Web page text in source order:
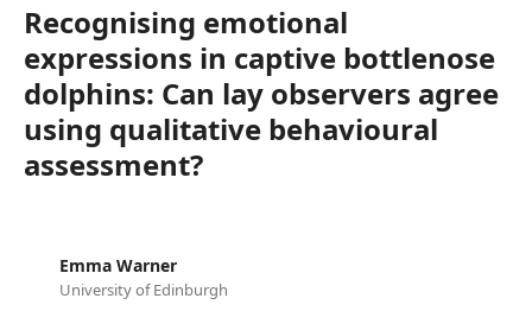
Recognising emotional
expressions in captive bottlenose
dolphins: Can lay observers agree
using qualitative behavioural
assessment?
Emma Warner
University of Edinburgh